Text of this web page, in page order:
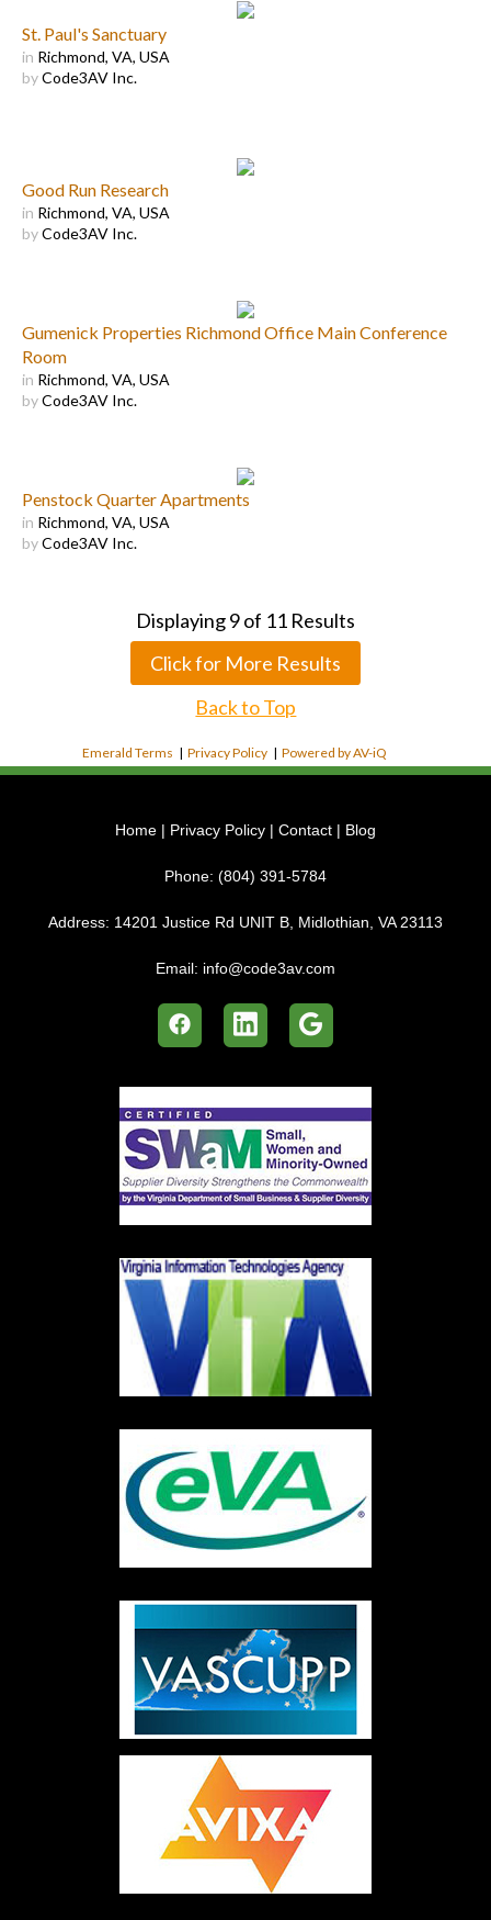
St. Paul's Sanctuary
in Richmond, VA, USA
byCode3AV Inc.
Good Run Research
in Richmond, VA, USA
byCode3AV Inc.
Gumenick Properties Richmond Office Main Conference
Room
in Richmond, VA, USA
byCode3AV Inc.
Penstock Quarter Apartments
in Richmond, VA, USA
byCode3AV Inc.
Displaying9of 11 Results
Click for More Results
Back to Top
Emerald Terms |Privacy Policy |Powered by AV-iQ
Home | Privacy Policy | Contact | Blog
Phone: (804) 391-5784
Address: 14201 Justice Rd UNIT B, Midlothian, VA 23113
Email: info@code3av.com